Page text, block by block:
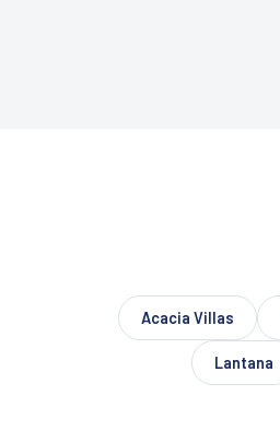
Acacia Villas
Lantana